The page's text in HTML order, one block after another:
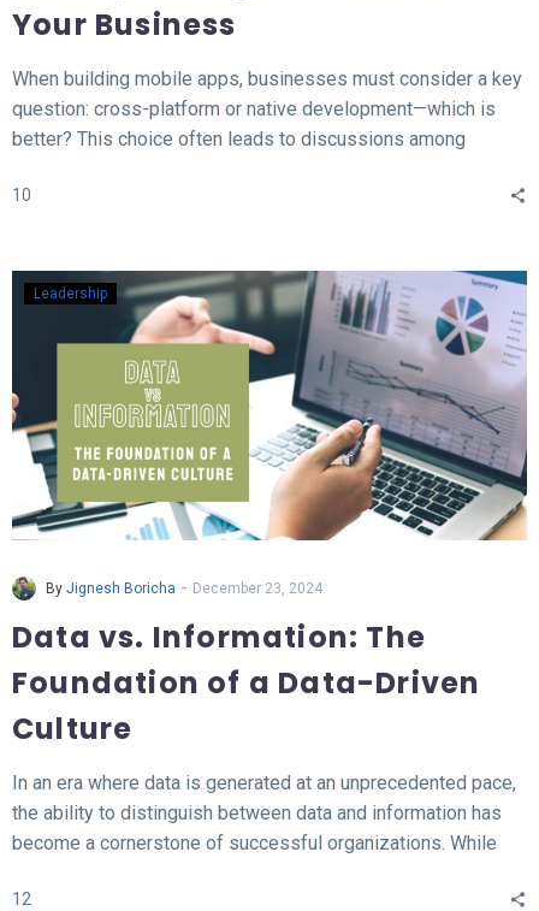
Your Business
When building mobile apps, businesses must consider a key
question: cross-platform or native development—which is
better? This choice often leads to discussions among
what native and cross-platform development mean, compare
10
Leadership
By Jignesh Boricha - December 23, 2024
Data vs. Information: The
Foundation of a Data-Driven
Culture
In an era where data is generated at an unprecedented pace,
the ability to distinguish between data and information has
become a cornerstone of successful organizations. While
transforms this data into meaningful insights that fuel
12